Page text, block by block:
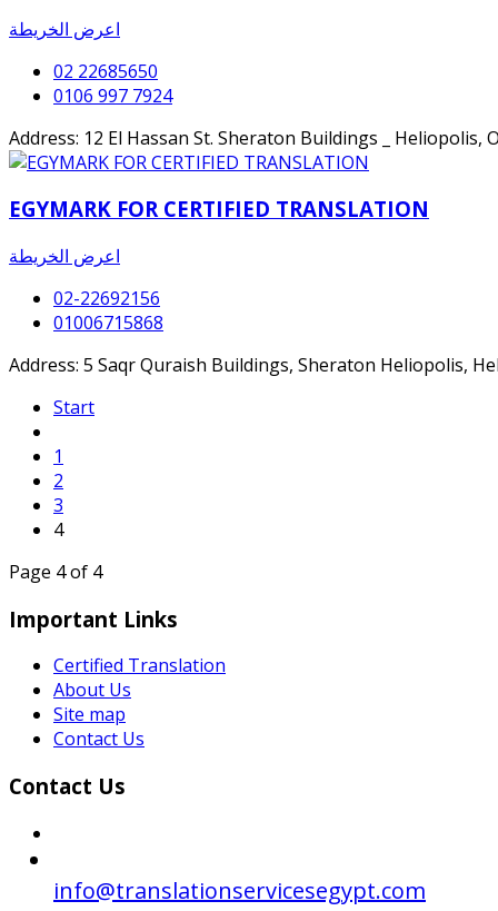
اعرض الخريطة
02 22685650
0106 997 7924
Address: 12 El Hassan St. Sheraton Buildings _ Heliopolis,
EGYMARK FOR CERTIFIED TRANSLATION
اعرض الخريطة
02-22692156
01006715868
Address: 5 Saqr Quraish Buildings, Sheraton Heliopolis,
Start
1
2
3
4
Page 4 of 4
Important Links
Certified Translation
About Us
Site map
Contact Us
Contact Us
info@translationservicesegypt.com